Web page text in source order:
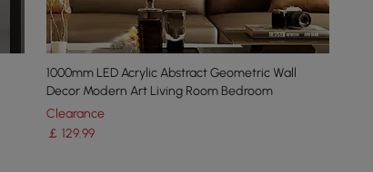
1000mm LED Acrylic Abstract Geometric Wall
Decor Modern Art Living Room Bedroom
Clearance
￡129.99